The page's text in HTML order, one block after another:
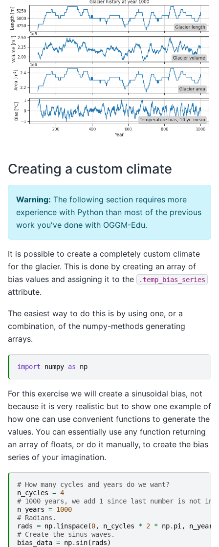
Creating a custom climate
Warning: The following section requires more
experience with Python than most of the previous
work you've done with OGGM-Edu.
It is possible to create a completely custom climate
for the glacier. This is done by creating an array of
bias values and assigning it to the
.temp_bias_series
attribute.
The easiest way to do this is by using one, or a
combination, of the numpy-methods generating
arrays.
import numpy as np
For this exercise we will create a sinusoidal bias, not
because it is very realistic but to show one example of
how one can use convenient functions to generate the
values. You can essentially use any function returning
an array of floats, or do it manually, to create the bias
series of your imagination.
# How many cycles and years do we want?
n_cycles = 4
# 1000 years, we add 1 since last number is not
n_years = 1000
# Radians.
rads = np. linspace(0, n_cycles * 2 * np. pi , n_years
# Create the sinus waves.
bias_data = np. sin( rads)